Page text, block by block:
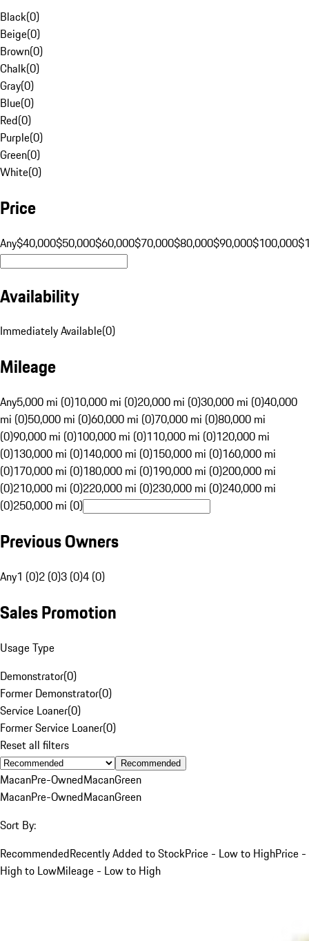
Black(0)
Beige(0)
Brown(0)
Chalk(0)
Gray(0)
Blue(0)
Red(0)
Purple(0)
Green(0)
White(0)
Price
Any$40,000$50,000$60,000$70,000$80,000$90,000$100,000
Availability
Immediately Available(0)
Mileage
Any5,000 mi (0)10,000 mi (0)20,000 mi (0)30,000 mi (0)40,000
mi (0)50,000 mi (0)60,000 mi (0)70,000 mi (0)80,000 mi
(0)90,000 mi (0)100,000 mi (0)110,000 mi (0)120,000 mi
(0)130,000 mi (0)140,000 mi (0)150,000 mi (0)160,000 mi
(0)170,000 mi (0)180,000 mi (0)190,000 mi (0)200,000 mi
(0)210,000 mi (0)220,000 mi (0)230,000 mi (0)240,000 mi
(0)250,000 mi (0)
Previous Owners
Any1 (0)2 (0)3 (0)4 (0)
Sales Promotion
Usage Type
Demonstrator(0)
Former Demonstrator(0)
Service Loaner(0)
Former Service Loaner(0)
Reset all filters
Recommended
MacanPre-OwnedMacanGreen
MacanPre-OwnedMacanGreen
Sort By:
RecommendedRecently Added to StockPrice - Low to HighPrice -
High to LowMileage - Low to High